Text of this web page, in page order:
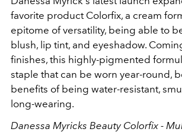
favorite product Colorfix, a cream
epitome of versatility, being able to
blush, lip tint, and eyeshadow.
finishes, this highly-pigmented
staple that can be worn year-round,
benefits of being water-resistant,
long-wearing.
Danessa Myricks Beauty Colorfix -